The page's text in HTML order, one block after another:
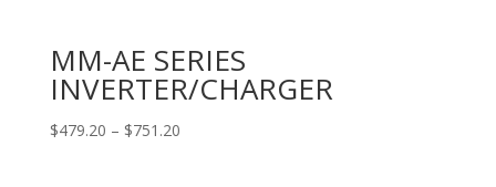
MM-AE SERIES
INVERTER/CHARGER
$479.20 – $751.20Price